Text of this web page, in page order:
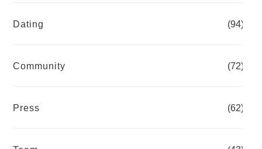
Dating (94)
Community (72)
Press (62)